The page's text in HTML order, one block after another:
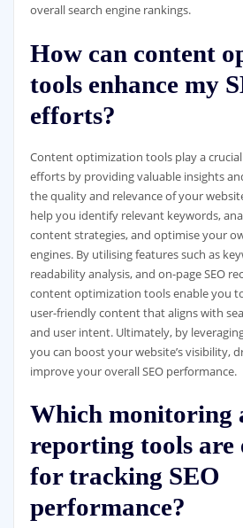
overall search engine rankings.
How can content
tools enhance my
efforts?
Content optimization tools play a crucial
efforts by providing valuable insights
the quality and relevance of your
help you identify relevant keywords,
content strategies, and optimise your
engines. By utilising features such as
readability analysis, and on-page SEO
content optimization tools enable you
user-friendly content that aligns with
and user intent. Ultimately, by
you can boost your website’s visibility,
improve your overall SEO performance.
Which monitoring
reporting tools are
for tracking SEO
performance?